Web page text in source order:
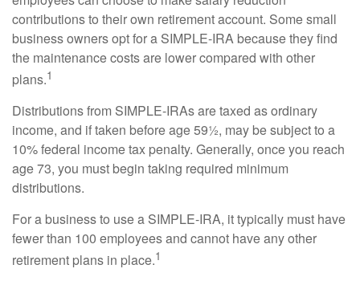
contributions to their own retirement account. Some small
business owners opt for a SIMPLE-IRA because they find
the maintenance costs are lower compared with other
plans.1
Distributions from SIMPLE-IRAs are taxed as ordinary
income, and if taken before age 59½, may be subject to a
10% federal income tax penalty. Generally, once you reach
age 73, you must begin taking required minimum
distributions.
For a business to use a SIMPLE-IRA, it typically must have
fewer than 100 employees and cannot have any other
retirement plans in place.1